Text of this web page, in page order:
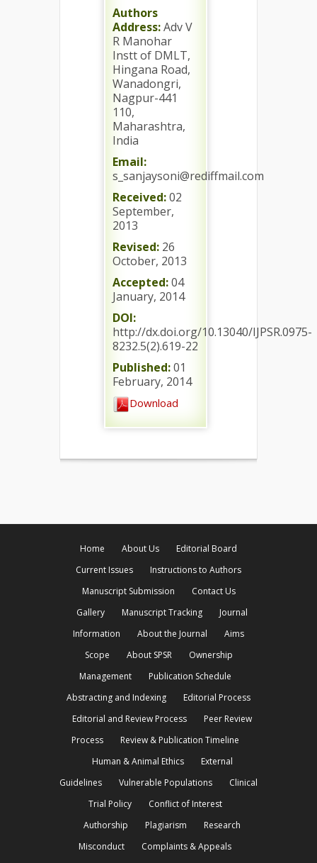
Authors
Address:Adv V
R Manohar
Instt of DMLT,
Hingana Road,
Wanadongri,
Nagpur-441
110,
Maharashtra,
India
Email:
s_sanjaysoni@rediffmail.com
Received:02
September,
2013
Revised: 26
October, 2013
Accepted:04
January, 2014
DOI:
http://dx.doi.org/10.13040/IJPSR.0975-
8232.5(2).619-22
Published:01
February, 2014
Download
Home About Us
Editorial Board
Current Issues
Instructions to Authors
Manuscript Submission
Contact Us
Gallery
Manuscript Tracking
Journal
Information
About the Journal
Aims
Scope
About SPSR
Ownership
Management
Publication Schedule
Abstracting and Indexing
Editorial Process
Editorial and Review Process
Peer Review
Process
Review & Publication Timeline
Human & Animal Ethics
External
Guidelines
Vulnerable Populations
Clinical
Trial Policy
Conflict of Interest
Authorship
Plagiarism
Research
Misconduct
Complaints & Appeals